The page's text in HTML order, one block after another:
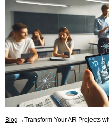
Blog →Transform Your AR Projects